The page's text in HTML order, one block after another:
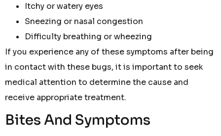
Itchy or watery eyes
Sneezing or nasal congestion
Difficulty breathing or wheezing
If you experience any of these symptoms after being
in contact with these bugs, it is important to seek
medical attention to determine the cause and
receive appropriate treatment.
Bites And Symptoms